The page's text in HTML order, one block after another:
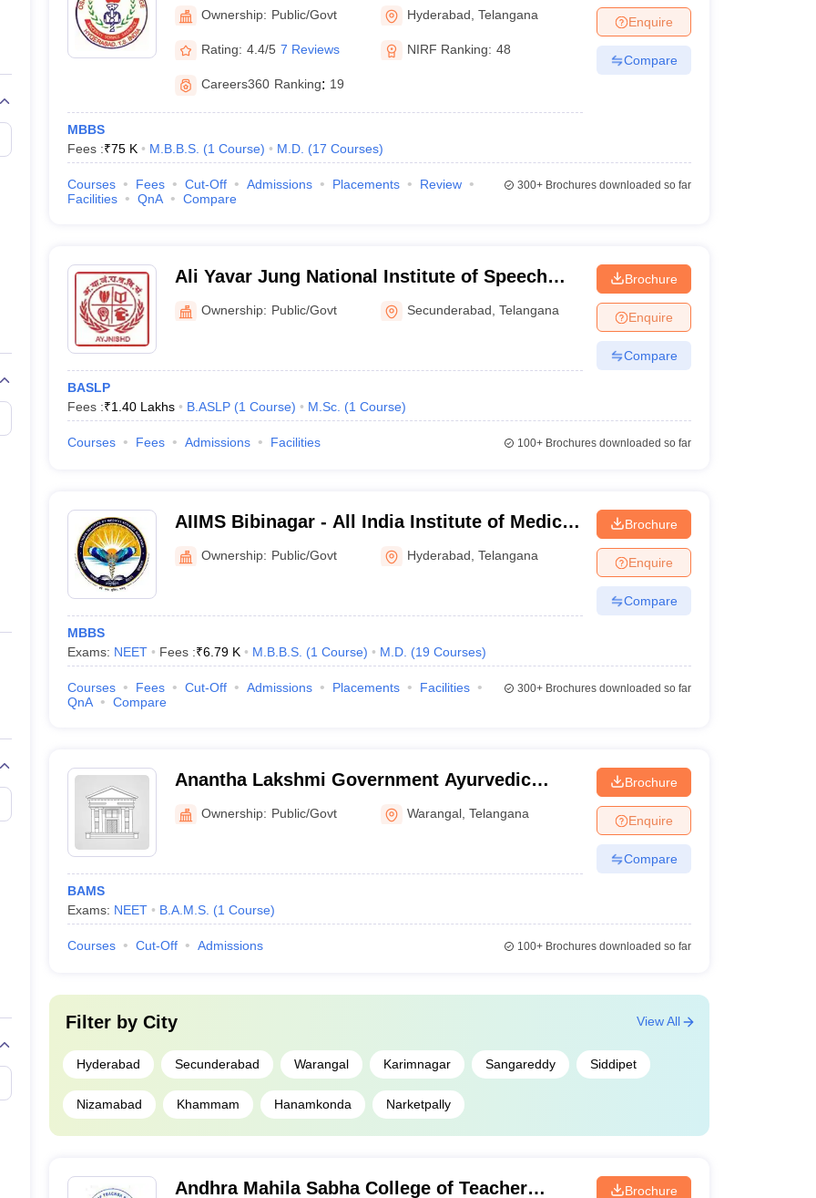
- Highlights
Details
Kaloji Narayana Rao University of Health Sciences (KNRUHS)
Dr. NTR University of Health Sciences
NEET-UG, NEET-PG, NEET-SS, INICET
MBBS, BAMS, BHMS, MD, MS, PG Diploma, DM, M.Ch
MBBS fee - 47,000 to 51.98 lakhs
166 DM/M.Ch
colleges in Telangana
colleges in Telangana here.
fulfill the Telangana domicile criteria as set by KNRUHS. For AIQ seats there is no domicile criteria.
For AYUSH and MBBS admission in medical colleges in Telangana, students have to crack the NEET exam and fulfill the
criteria, candidates should be minimum 17 years of age and should have passed Physics, Chemistry, Biology, and
PG eligibility criteria are considered for admission to PG courses are medical colleges in Telangana. Applicants should
in Telangana -Admission to super speciality courses such as DM and M.Ch in top medical colleges in Telangana
the NEET SS criteria are considered eligible for admission.
(Based on Careers360 ranking)
as per Careers360 ranking. The list of medical colleges in Telangana is prepared on the basis of parameters such
and research. Check the top medical colleges in Telangana according to Careers360 ranking below.
colleges in Telangana
Government 31
Government
Hyderabad
Private 97
Ownership: Public/Govt Hyderabad ,Telangana
Rating: 4.4/5 7 Reviews NIRF Ranking: 48
Careers360 Ranking: 19
MBBS
Fees :₹75 K M.B.B.S. (1 Course) M.D. (17 Courses)
Enquire
Compare
Courses Fees Cut-Off Admissions Placements
Review
Facilities
QnA Compare
300+Brochures downloaded so far
Ali Yavar Jung National Institute of Speech
and Hearing Disabilities Divyangjan,
Secunderabad
Ownership: Public/Govt Secunderabad ,Telangana
BASLP
Fees :₹1.40 Lakhs B.ASLP (1 Course) M.Sc. (1 Course)
Brochure
Enquire
Compare
Courses Fees Admissions Facilities 100+Brochures downloaded so far
AIIMS Bibinagar - All India Institute of Medical
Sciences Bibinagar
Ownership: Public/Govt Hyderabad ,Telangana
MBBS
Exams: NEET Fees :₹6.79 K M.B.B.S. (1 Course) M.D. (19 Courses)
Brochure
Enquire
Compare
Courses Fees Cut-Off Admissions Placements
Facilities
QnA
Compare
300+Brochures downloaded so far
Anantha Lakshmi Government Ayurvedic
Medical College, Warangal
Ownership: Public/Govt Warangal ,Telangana
BAMS
Exams: NEET B.A.M.S. (1 Course)
Brochure
Enquire
Compare
Courses Cut-Off Admissions 100+Brochures downloaded so far
Filter by City
Hyderabad Secunderabad Warangal Karimnagar Sangareddy Siddipet
Nizamabad Khammam Hanamkonda Narketpally
View All
Andhra Mahila Sabha College of Teacher
Brochure